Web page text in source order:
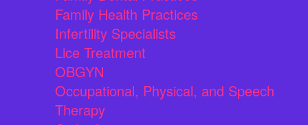
Family Health Practices
Infertility Specialists
Lice Treatment
OBGYN
Occupational, Physical, and Speech
Therapy